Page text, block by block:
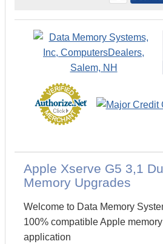
Apple Xserve G5 3,1
Memory Upgrades
Welcome to Data Memory
100% compatible Apple
application